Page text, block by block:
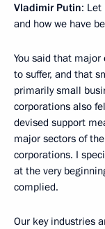
Vladimir Putin: Let
and how we have
You said that
to suffer, and that
primarily small
corporations also
devised support
major sectors of
corporations. I
at the very
complied.
Our key industries